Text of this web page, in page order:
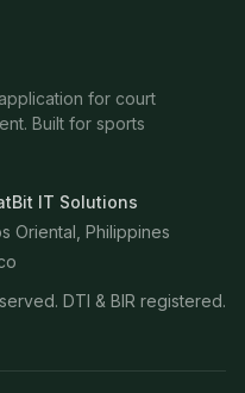
for court
Built for sports
IT Solutions
Oriental, Philippines
DTI & BIR registered.